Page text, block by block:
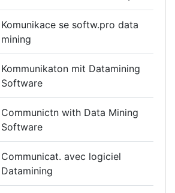
Komunikace se softw.pro data
mining
Kommunikaton mit Datamining
Software
Communictn with Data Mining
Software
Communicat. avec logiciel
Datamining